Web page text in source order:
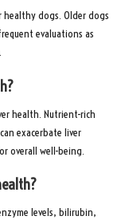
healthy dogs. Older dogs
evaluations as
health. Nutrient-rich
exacerbate liver
overall well-being.
levels, bilirubin,